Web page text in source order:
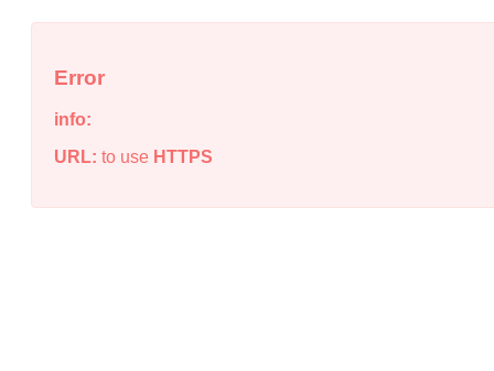
Error
info:
URL: to use HTTPS